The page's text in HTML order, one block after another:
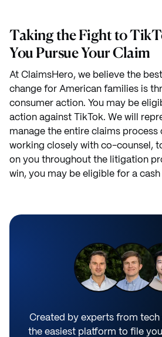
Taking the Fight to
You Pursue Your Claim
At ClaimsHero, we believe the
change for American families is
consumer action. You may be
action against TikTok. We will
manage the entire claims process
working closely with co-counsel,
on you throughout the litigation
win, you may be eligible for a cash
Created by experts from tech
the easiest platform to file